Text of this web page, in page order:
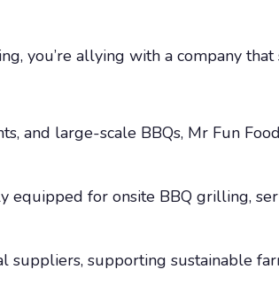
you’re allying with a company
and large-scale BBQs, Mr Fun
for onsite BBQ grilling,
suppliers, supporting sustainable